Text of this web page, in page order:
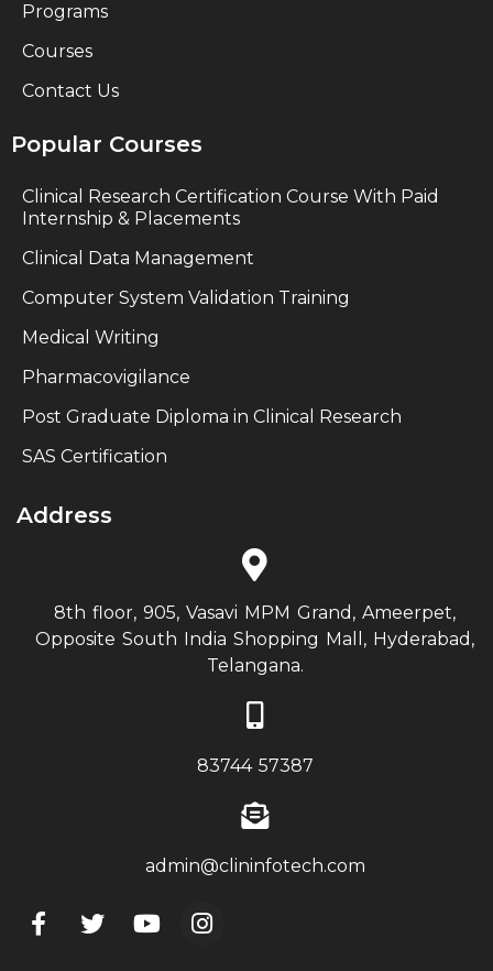
Programs
Courses
Contact Us
Popular Courses
Clinical Research Certification Course With Paid
Internship & Placements
Clinical Data Management
Computer System Validation Training
Medical Writing
Pharmacovigilance
Post Graduate Diploma in Clinical Research
SAS Certification
Address
8th floor, 905, Vasavi MPM Grand, Ameerpet,
Opposite South India Shopping Mall, Hyderabad,
Telangana.
83744 57387
admin@clininfotech.com